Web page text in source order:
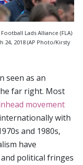
Lads Alliance (FLA)
24, 2018 (AP Photo/Kirsty
seen as an
far right. Most
movement
with
and 1980s,
have
political fringes